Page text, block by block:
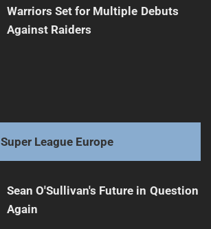
Warriors Set for Multiple Debuts
Against Raiders
Super League Europe
Sean O'Sullivan's Future in Question
Again